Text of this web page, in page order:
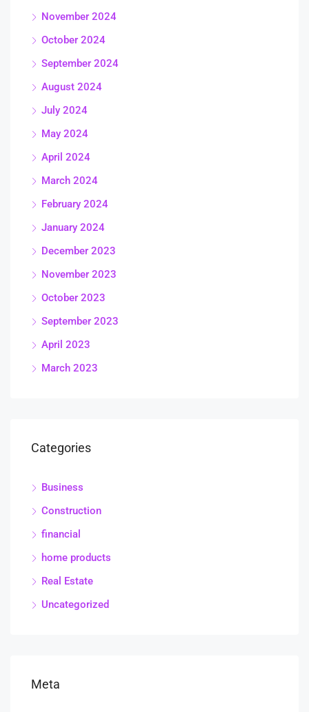
November 2024
October 2024
September 2024
August 2024
July 2024
May 2024
April 2024
March 2024
February 2024
January 2024
December 2023
November 2023
October 2023
September 2023
April 2023
March 2023
Categories
Business
Construction
financial
home products
Real Estate
Uncategorized
Meta